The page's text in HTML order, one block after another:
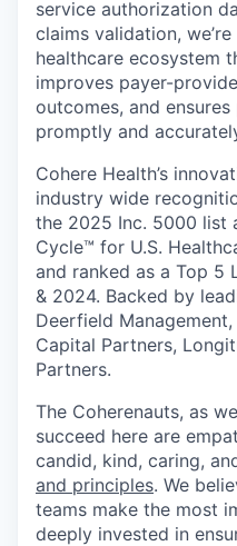
service authorization
claims validation,
healthcare ecosystem
improves payer-
outcomes, and
promptly and
Cohere Health’s
industry wide
the 2025 Inc. 5000 list
Cycle™ for U.S.
and ranked as a Top 5
& 2024. Backed by
Deerfield
Capital Partners,
Partners.
The Coherenauts, as
succeed here are
candid, kind, caring,
and principles. We
teams make the most
deeply invested in